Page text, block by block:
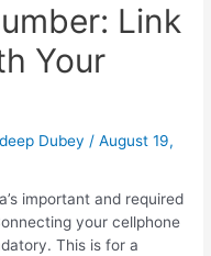
Link
Your
Dubey /August 19,
important and required
your cellphone
This is for a